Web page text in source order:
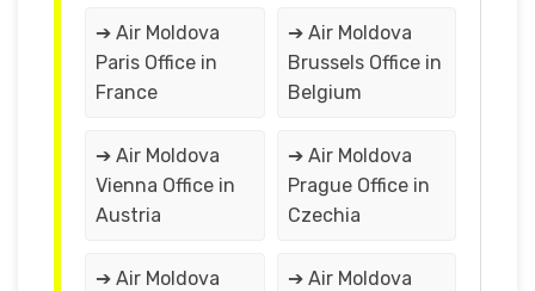
➔ Air Moldova
Paris Office in
France
➔ Air Moldova
Brussels Office in
Belgium
➔ Air Moldova
Vienna Office in
Austria
➔ Air Moldova
Prague Office in
Czechia
➔ Air Moldova
➔ Air Moldova